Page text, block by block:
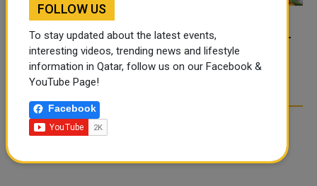
FOOD JUTSU: THE VIRAL
TIKTOK TREND TAKING
OVER SOCIAL MEDIA
FOOD JUTSU: THE VIRAL
TIKTOK TREND TAKING
OVER SOCIAL MEDIA
FOLLOW US
To stay updated about the latest events,
interesting videos, trending news and lifestyle
information in Qatar, follow us on our Facebook &
YouTube Page!
Facebook